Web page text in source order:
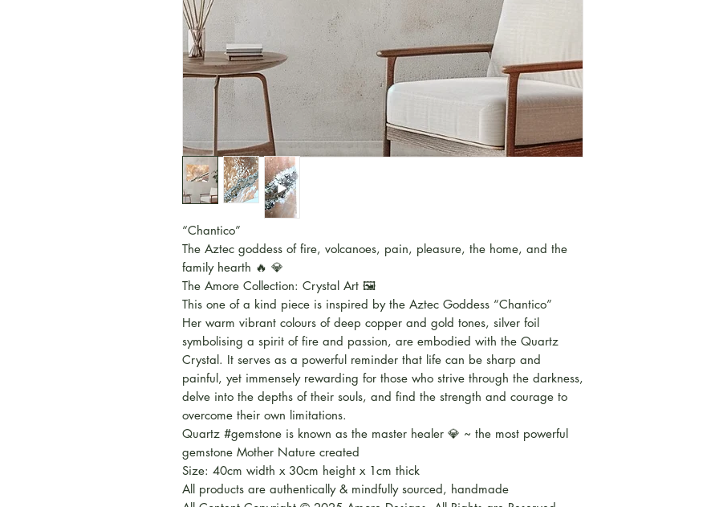
“Chantico”
The Aztec goddess of fire, volcanoes, pain, pleasure, the home, and the
family hearth 🔥 💎
The Amore Collection: Crystal Art 🖼️
This one of a kind piece is inspired by the Aztec Goddess “Chantico”
Her warm vibrant colours of deep copper and gold tones, silver foil
symbolising a spirit of fire and passion, are embodied with the Quartz
Crystal. It serves as a powerful reminder that life can be sharp and
painful, yet immensely rewarding for those who strive through the darkness,
delve into the depths of their souls, and find the strength and courage to
overcome their own limitations.
Quartz #gemstone is known as the master healer 💎 ~ the most powerful
gemstone Mother Nature created
Size: 40cm width x 30cm height x 1cm thick
All products are authentically & mindfully sourced, handmade